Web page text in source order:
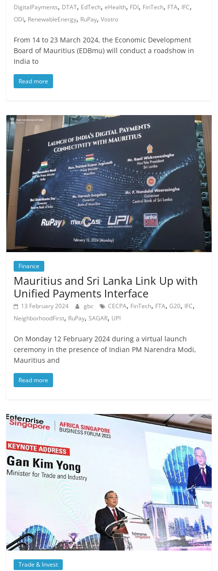
DigitalPayments, DTAT, EdTech,eHealth, FDI, FinTech, FTA, IFC,
ODI, RenewableEnergy, RuPay,Vostro
From 14 to 23 March 2024, the Economic Development
Board of Mauritius (EDBmu) will conduct a roadshow in
India to
Read more
Finance
Mauritius and Sri Lanka Link Up with
Unified Payments Interface
13 February 2024 gbc CECPA, FinTech, FTA,G20, IFC,
NeighborhoodFirst, RuPay,SAGAR, UPI
On Monday 12 February 2024 during a virtual launch
ceremony in the presence of Indian PM Narendra Modi,
Mauritius and
Read more
Trade & Invest